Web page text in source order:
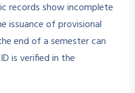
records show incomplete
issuance of provisional
end of a semester can
is verified in the